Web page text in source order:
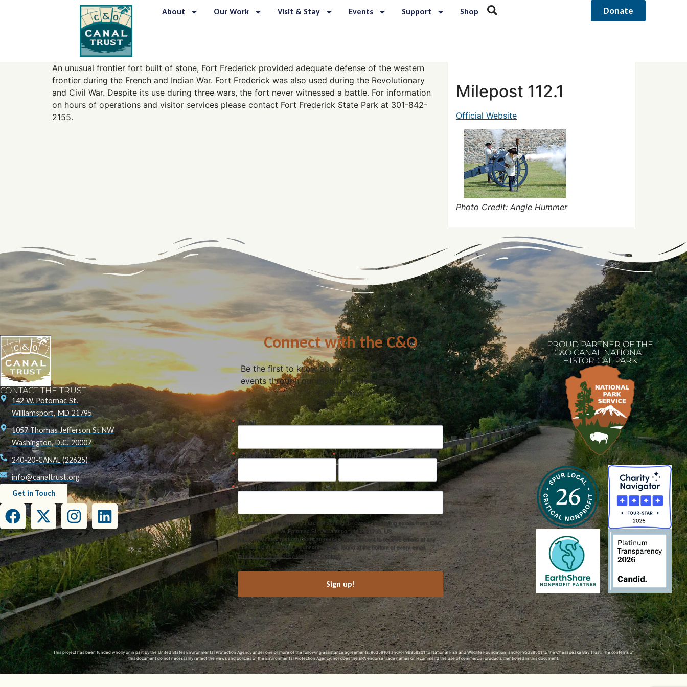
About Our Work Visit & Stay Events Support Shop Donate
An unusual frontier fort built of stone, Fort Frederick provided adequate defense of the western
frontier during the French and Indian War. Fort Frederick was also used during the Revolutionary
and Civil War. Despite its use during three wars, the fort never witnessed a battle. For information
on hours of operations and visitor services please contact Fort Frederick State Park at 301-842-
2155.
Milepost 112.1
Official Website
Photo Credit: Angie Hummer
CONTACT THE TRUST
142 W. Potomac St.
Williamsport, MD 21795
1057 Thomas Jefferson St NW
Washington, D.C. 20007
240-20-CANAL (22625)
info@canaltrust.org
Get in Touch
Connect with the C&O
Be the first to know about C&O news, projects, and
events through our monthly e-newsletter, the Canal
Connection!
Email
First Name Last Name
Postal Code
By submitting this form, you are consenting to receive marketing emails from: C&O
Canal Trust, 142 W. Potomac St., Williamsport, MD, 21795, US,
http://www.canaltrust.org. You can revoke your consent to receive emails at any
time by using the SafeUnsubscribe® link, found at the bottom of every email.
Emails are serviced by Constant Contact.
Sign up!
PROUD PARTNER OF THE
C&O CANAL NATIONAL
HISTORICAL PARK
This project has been funded wholly or in part by the United States Environmental Protection Agency under one or more of the following assistance agreements, 96358101 and/or 96358201 to National Fish and Wildlife Foundation, and/or 95338501 to theChesapeake Bay Trust. The contents of
this document do not necessarily reflect the views and policies of the Environmental Protection Agency, nor does the EPA endorse trade names or recommend the use of commercial products mentioned in this document.